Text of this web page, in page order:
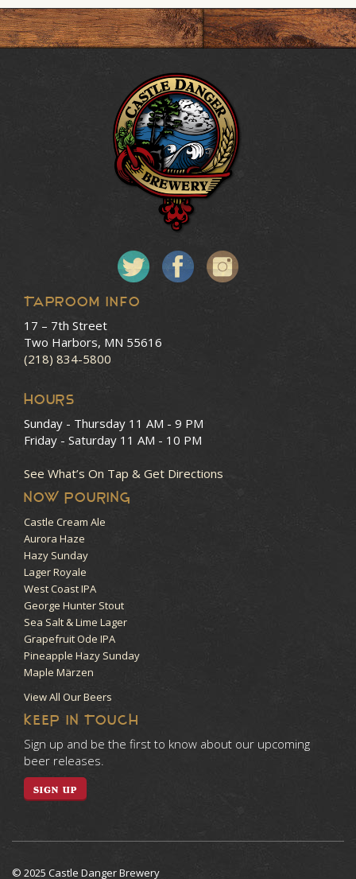
Taproom Info
17 – 7th Street
Two Harbors, MN 55616
(218) 834-5800
HOURS
Sunday - Thursday 11 AM - 9 PM
Friday - Saturday 11 AM - 10 PM
See What’s On Tap & Get Directions
NOW POURING
Castle Cream Ale
Aurora Haze
Hazy Sunday
Lager Royale
West Coast IPA
George Hunter Stout
Sea Salt & Lime Lager
Grapefruit Ode IPA
Pineapple Hazy Sunday
Maple Märzen
View All Our Beers
KEEP IN TOUCH
Sign up and be the first to know about our upcoming
beer releases.
SIGN UP
© 2025 Castle Danger Brewery